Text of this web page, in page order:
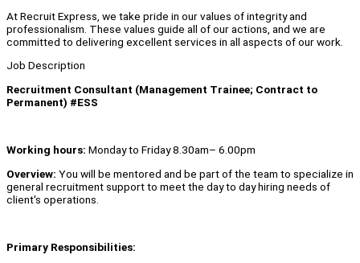
At Recruit Express, we take pride in our values of integrity and
professionalism. These values guide all of our actions, and we are
committed to delivering excellent services in all aspects of our work.
Job Description
Recruitment Consultant (Management Trainee; Contract to
Permanent) #ESS
Working hours: Monday to Friday 8.30am– 6.00pm
Overview: You will be mentored and be part of the team to specialize in
general recruitment support to meet the day to day hiring needs of
client's operations.
Primary Responsibilities: